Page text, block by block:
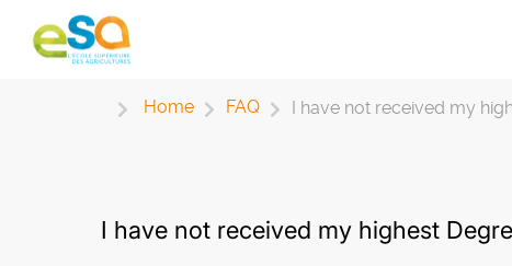
Home FAQ I have not received my
I have not received my highest